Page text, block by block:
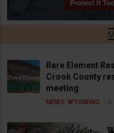
Rare Element
Crook County
meeting
NEWS WYOMING 6